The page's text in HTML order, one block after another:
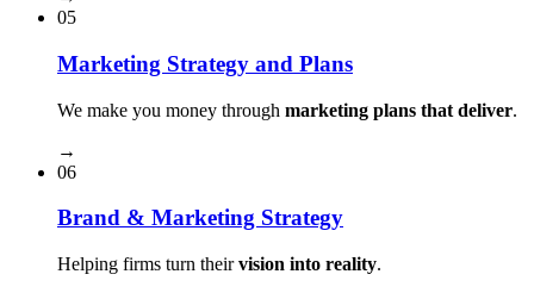
05
Marketing Strategy and Plans
We make you money through marketing plans that deliver.
→
06
Brand & Marketing Strategy
Helping firms turn theirvision into reality.